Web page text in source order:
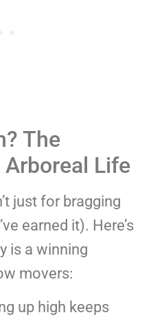
The
Life
just for bragging
earned it). Here’s
is a winning
movers:
up high keeps